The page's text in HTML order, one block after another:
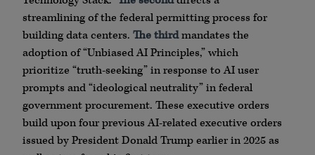
streamlining of the federal permitting process for
building data centers. The thirdmandates the
adoption of “Unbiased AI Principles,” which
prioritize “truth-seeking” in response to AI user
prompts and “ideological neutrality” in federal
government procurement. These executive orders
build upon four previous AI-related executive orders
issued by President Donald Trump earlier in 2025 as